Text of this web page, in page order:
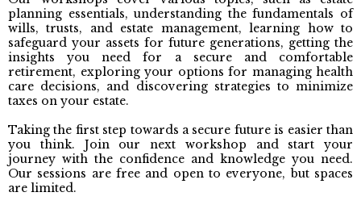
planning essentials, understanding the fundamentals of
wills, trusts, and estate management, learning how to
safeguard your assets for future generations, getting the
insights you need for a secure and comfortable
retirement, exploring your options for managing health
care decisions, and discovering strategies to minimize
taxes on your estate.
Taking the first step towards a secure future is easier than
you think. Join our next workshop and start your
journey with the confidence and knowledge you need.
Our sessions are free and open to everyone, but spaces
are limited.